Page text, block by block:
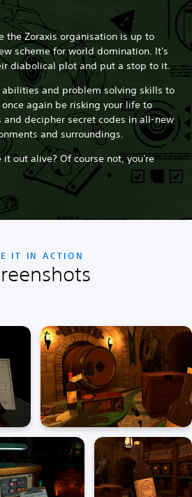
the Zoraxis organisation is up to
scheme for world domination. It's
diabolical plot and put a stop to it.
and problem solving skills to
again be risking your life to
and decipher secret codes in all-new
and surroundings.
out alive? Of course not, you're
IT IN ACTION